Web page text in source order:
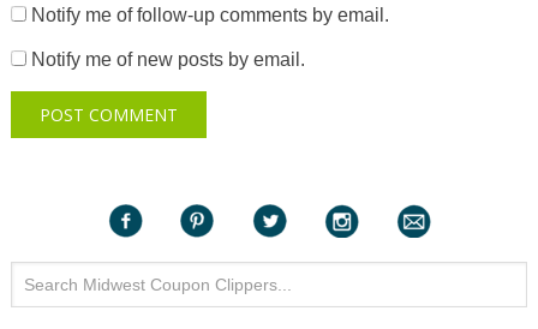
Notify me of follow-up comments by email.
Notify me of new posts by email.